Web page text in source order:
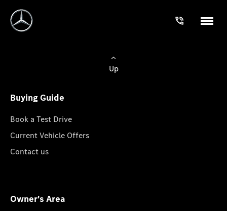
Up
Buying Guide
Book a Test Drive
Current Vehicle Offers
Contact us
Owner's Area